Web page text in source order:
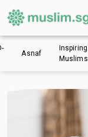
Asnaf
Inspiring
Muslims